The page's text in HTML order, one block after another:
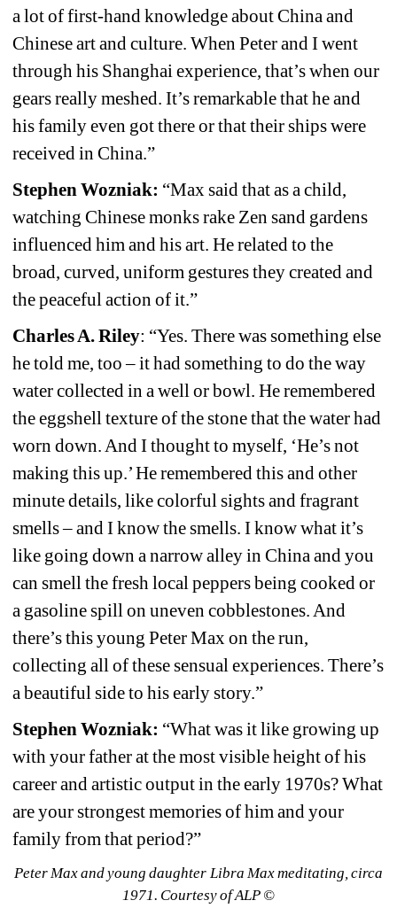
a lot of first-hand knowledge about China and
Chinese art and culture. When Peter and I went
through his Shanghai experience, that’s when our
gears really meshed. It’s remarkable that he and
his family even got there or that their ships were
received in China.”
Stephen Wozniak: “Max said that as a child,
watching Chinese monks rake Zen sand gardens
influenced him and his art. He related to the
broad, curved, uniform gestures they created and
the peaceful action of it.”
Charles A. Riley: “Yes. There was something else
he told me, too – it had something to do the way
water collected in a well or bowl. He remembered
the eggshell texture of the stone that the water had
worn down. And I thought to myself, ‘He’s not
making this up.’ He remembered this and other
minute details, like colorful sights and fragrant
smells – and I know the smells. I know what it’s
like going down a narrow alley in China and you
can smell the fresh local peppers being cooked or
a gasoline spill on uneven cobblestones. And
there’s this young Peter Max on the run,
collecting all of these sensual experiences. There’s
a beautiful side to his early story.”
Stephen Wozniak: “What was it like growing up
with your father at the most visible height of his
career and artistic output in the early 1970s? What
are your strongest memories of him and your
family from that period?”
Peter Max and young daughter Libra Max meditating, circa
1971. Courtesy of ALP ©